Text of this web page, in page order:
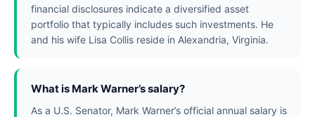
financial disclosures indicate a diversified asset
portfolio that typically includes such investments. He
and his wife Lisa Collis reside in Alexandria, Virginia.
What is Mark Warner’s salary?
As a U.S. Senator, Mark Warner’s official annual salary is